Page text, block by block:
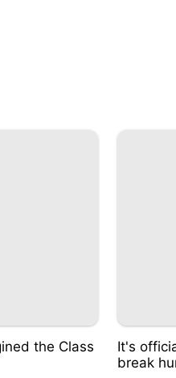
the Class
It's
break